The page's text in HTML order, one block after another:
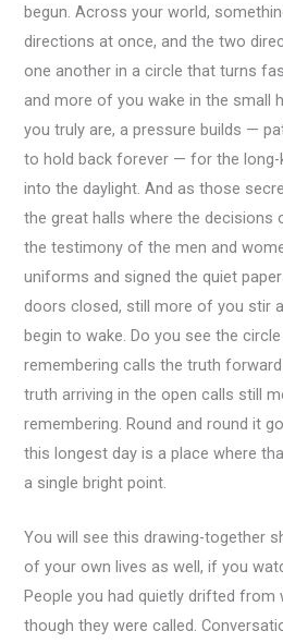
begun. Across your world,
directions at once, and the two
one another in a circle that turns
and more of you wake in the small
you truly are, a pressure builds —
to hold back forever — for the
into the daylight. And as those
the great halls where the decisions
the testimony of the men and
uniforms and signed the quiet
doors closed, still more of you stir
begin to wake. Do you see the
remembering calls the truth
truth arriving in the open calls still
remembering. Round and round it
this longest day is a place where
a single bright point.
You will see this drawing-together
of your own lives as well, if you
People you had quietly drifted from
though they were called.